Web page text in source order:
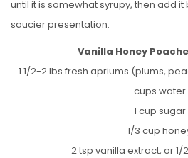
until it is somewhat syrupy, then add
saucier presentation.
Vanilla Honey
1 1/2-2 lbs fresh apriums (plums,
cups water
1 cup sugar
1/3 cup
2 tsp vanilla extract, or 1/